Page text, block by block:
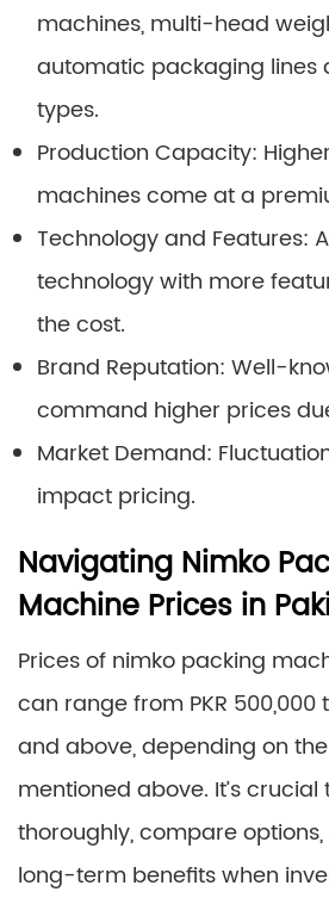
machines, multi-head
automatic packaging lines
types.
Production Capacity:
machines come at a
Technology and Features:
technology with more
the cost.
Brand Reputation: Well-
command higher prices
Market Demand:
impact pricing.
Navigating Nimko
Machine Prices in
Prices of nimko packing
can range from PKR 500,000
and above, depending on
mentioned above. It’s
thoroughly, compare
long-term benefits when